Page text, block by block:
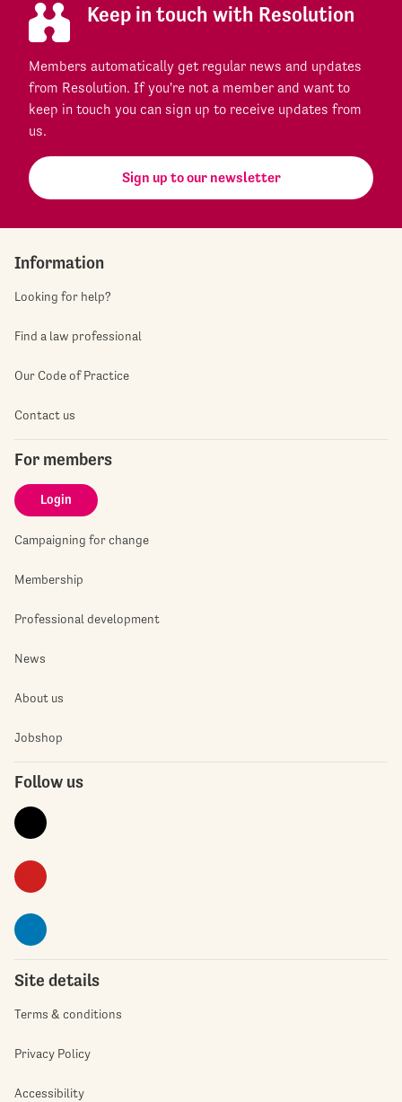
Keep in touch with Resolution
Members automatically get regular news and updates
from Resolution. If you're not a member and want to
keep in touch you can sign up to receive updates from
us.
Sign up to our newsletter
Information
Looking for help?
Find a law professional
Our Code of Practice
Contact us
For members
Login
Campaigning for change
Membership
Professional development
News
About us
Jobshop
Follow us
Site details
Terms & conditions
Privacy Policy
Accessibility